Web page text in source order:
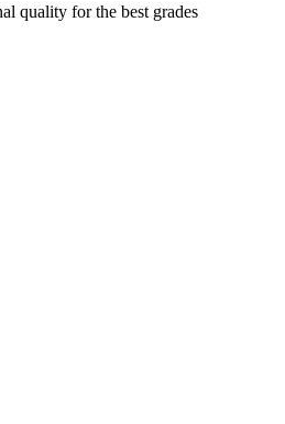
quality for the best grades